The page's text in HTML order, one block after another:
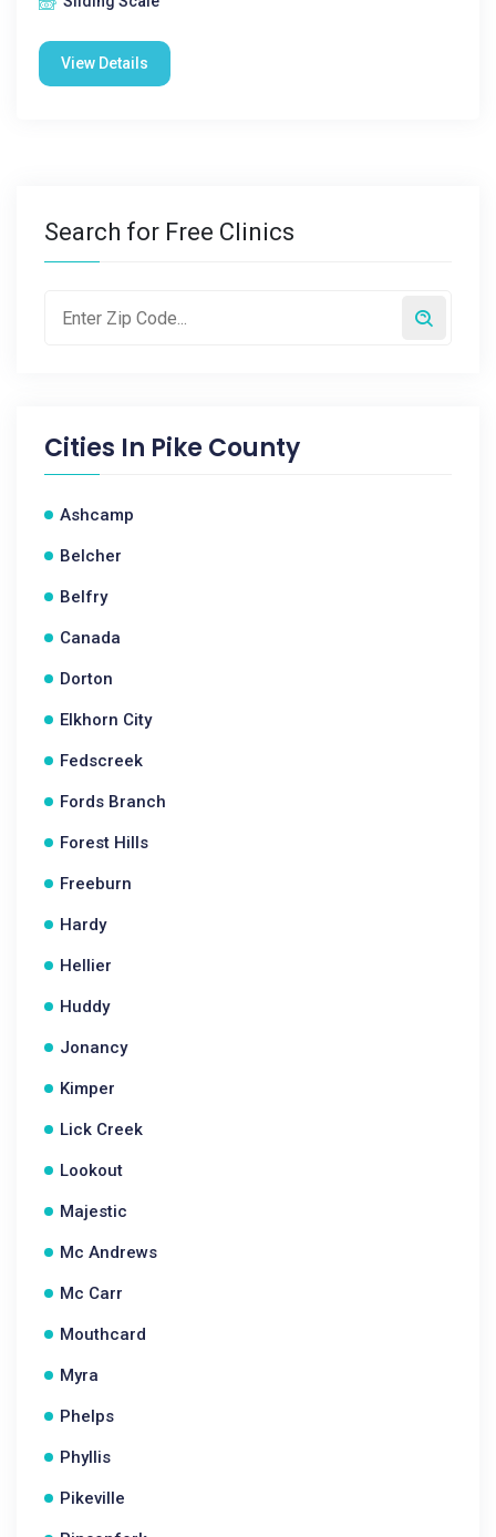
View Details
Search for Free Clinics
Cities In Pike County
Ashcamp
Belcher
Belfry
Canada
Dorton
Elkhorn City
Fedscreek
Fords Branch
Forest Hills
Freeburn
Hardy
Hellier
Huddy
Jonancy
Kimper
Lick Creek
Lookout
Majestic
Mc Andrews
Mc Carr
Mouthcard
Myra
Phelps
Phyllis
Pikeville